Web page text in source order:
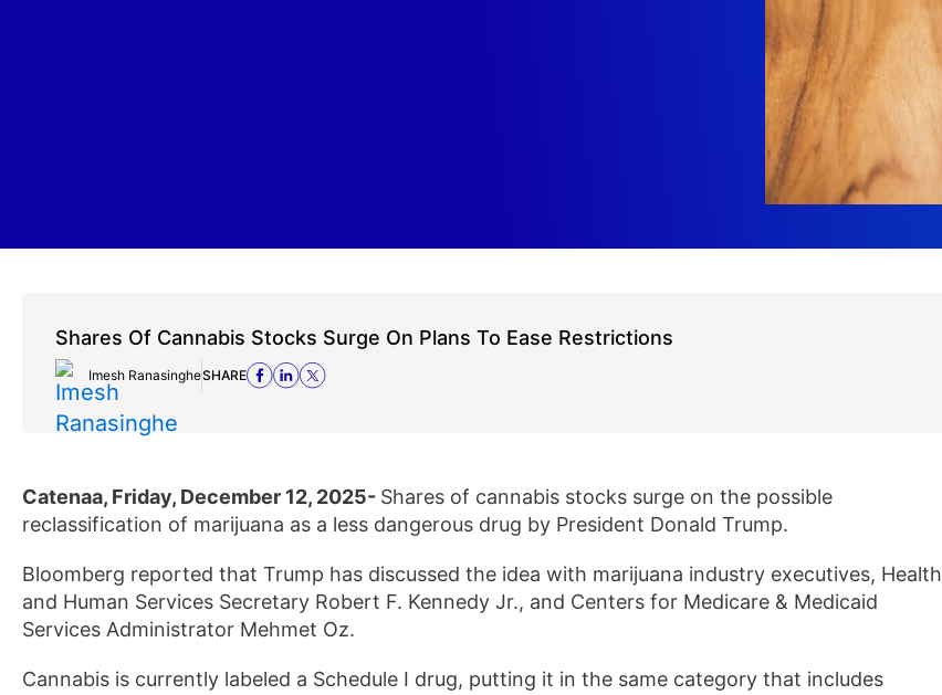
Shares Of Cannabis Stocks Surge On Plans To Ease Restrictions
Imesh RanasingheSHARE
Catenaa, Friday, December 12, 2025- Shares of cannabis stocks surge on the possible
reclassification of marijuana as a less dangerous drug by President Donald Trump.
Bloomberg reported that Trump has discussed the idea with marijuana industry executives, Health
and Human Services Secretary Robert F. Kennedy Jr., and Centers for Medicare & Medicaid
Services Administrator Mehmet Oz.
Cannabis is currently labeled a Schedule I drug, putting it in the same category that includes